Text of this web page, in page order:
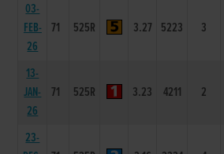
03-
FEB-
26
71 525R 3.27 5223 3
13-
JAN-
26
71 525R 3.23 4211 2
23-